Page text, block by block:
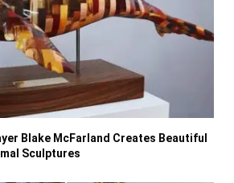
Blake McFarland Creates Beautiful
Sculptures